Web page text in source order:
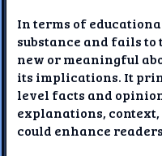
In terms of
substance and fails
new or meaningful
its implications. It
level facts and
explanations,
could enhance